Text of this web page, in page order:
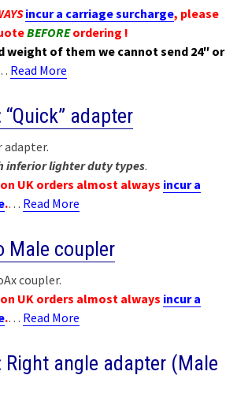
incur a carriage surcharge, please
BEFOREordering !
weight of them we cannot send 24″ or
Read More
adapter
adapter.
inferior lighter duty types.
UK orders almost always incur a
.… Read More
Male coupler
coupler.
UK orders almost always incur a
.… Read More
Right angle adapter (Male